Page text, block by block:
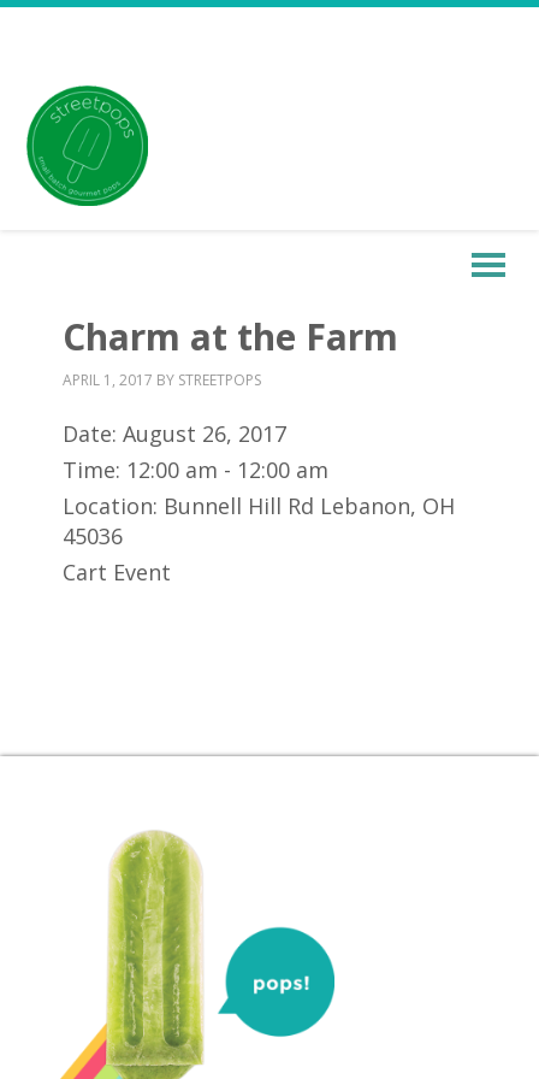
Charm at the Farm
APRIL 1, 2017 BY STREETPOPS
Date:August 26, 2017
Time: 12:00 am - 12:00 am
Location: Bunnell Hill Rd Lebanon, OH
45036
Cart Event